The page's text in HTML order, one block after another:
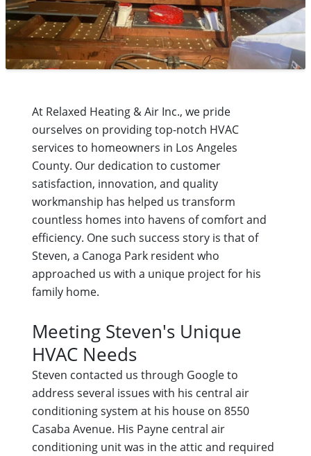
At Relaxed Heating & Air Inc., we pride
ourselves on providing top-notch HVAC
services to homeowners in Los Angeles
County. Our dedication to customer
satisfaction, innovation, and quality
workmanship has helped us transform
countless homes into havens of comfort and
efficiency. One such success story is that of
Steven, a Canoga Park resident who
approached us with a unique project for his
family home.
Meeting Steven's Unique
HVAC Needs
Steven contacted us through Google to
address several issues with his central air
conditioning system at his house on 8550
Casaba Avenue. His Payne central air
conditioning unit was in the attic and required